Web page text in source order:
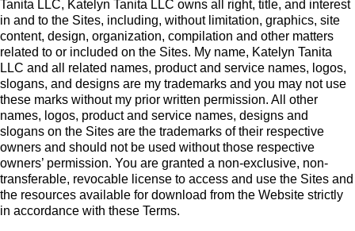
Tanita LLC, Katelyn Tanita LLC owns all right, title, and interest
in and to the Sites, including, without limitation, graphics, site
content, design, organization, compilation and other matters
related to or included on the Sites. My name, Katelyn Tanita
LLC and all related names, product and service names, logos,
slogans, and designs are my trademarks and you may not use
these marks without my prior written permission. All other
names, logos, product and service names, designs and
slogans on the Sites are the trademarks of their respective
owners and should not be used without those respective
owners’ permission. You are granted a non-exclusive, non-
transferable, revocable license to access and use the Sites and
the resources available for download from the Website strictly
in accordance with these Terms.